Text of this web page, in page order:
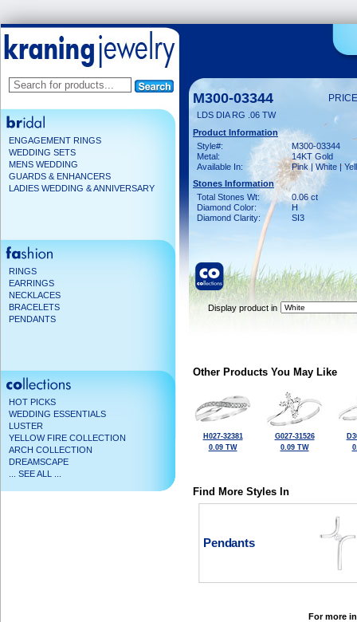
ENGAGEMENT RINGS
WEDDING SETS
MENS WEDDING
GUARDS & ENHANCERS
LADIES WEDDING & ANNIVERSARY
RINGS
EARRINGS
NECKLACES
BRACELETS
PENDANTS
HOT PICKS
WEDDING ESSENTIALS
LUSTER
YELLOW FIRE COLLECTION
ARCH COLLECTION
DREAMSCAPE
... SEE ALL ...
M300-03344
LDS DIA RG .06 TW
Product Information
Style#:
M300-03344
Metal:
14KT Gold
Available In:
Pink | White |
Stones Information
Total Stones Wt:
0.06 ct
Diamond Color:
H
Diamond Clarity:
SI3
Display product in
Other Products You May Like
H027-32381
0.09 TW
G027-31526
0.09 TW
Find More Styles In
Pendants
For more